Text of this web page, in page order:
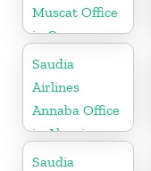
Muscat Office
in Oman
Saudia
Airlines
Annaba Office
in Algeria
Saudia